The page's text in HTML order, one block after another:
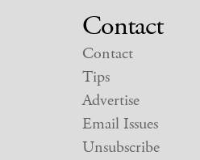
Contact
Contact
Tips
Advertise
Email Issues
Unsubscribe